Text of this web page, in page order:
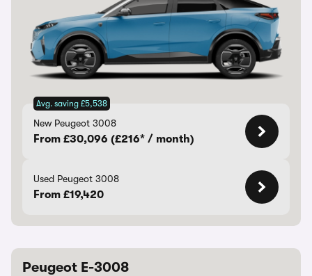
Avg. saving £5,538
New Peugeot 3008
From £30,096 (£216* / month)
Used Peugeot 3008
From £19,420
Peugeot E-3008